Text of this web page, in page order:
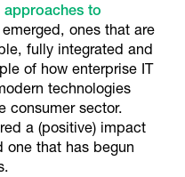
approaches to
ones that are
fully integrated and
of how enterprise IT
technologies
consumer sector.
a (positive) impact
one that has begun